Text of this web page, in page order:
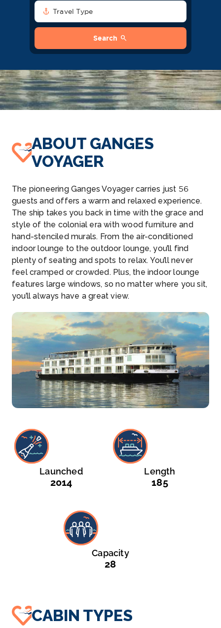
anchor Travel Type
Search search
ABOUT GANGES
VOYAGER
The pioneering Ganges Voyager carries just 56
guests and offers a warm and relaxed experience.
The ship takes you back in time with the grace and
style of the colonial era with wood furniture and
hand-stenciled murals. From the air-conditioned
indoor lounge to the outdoor lounge, you’ll find
plenty of seating and spots to relax. You’ll never
feel cramped or crowded. Plus, the indoor lounge
features large windows, so no matter where you sit,
you’ll always have a great view.
Launched
2014
Length
185
Capacity
28
CABIN TYPES